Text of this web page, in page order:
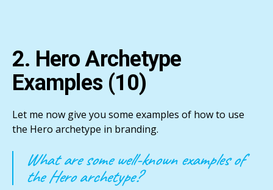
2. Hero Archetype
Examples (10)
Let me now give you some examples of how to use
the Hero archetype in branding.
What are some well-known examples of
the Hero archetype?